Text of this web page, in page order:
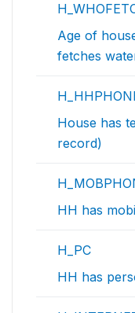
Age of
fetches
House has
record)
HH has
H_PC
HH has